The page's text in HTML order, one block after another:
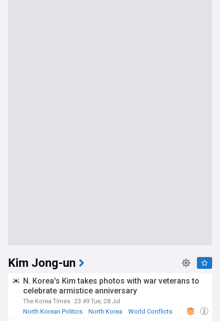
Kim Jong-un
N. Korea's Kim takes photos with war veterans to
celebrate armistice anniversary
The Korea Times 23:49 Tue, 28 Jul
North Korean Politics
North Korea World Conflicts